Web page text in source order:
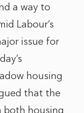
a way to
Labour’s
issue for
housing
that the
both housing